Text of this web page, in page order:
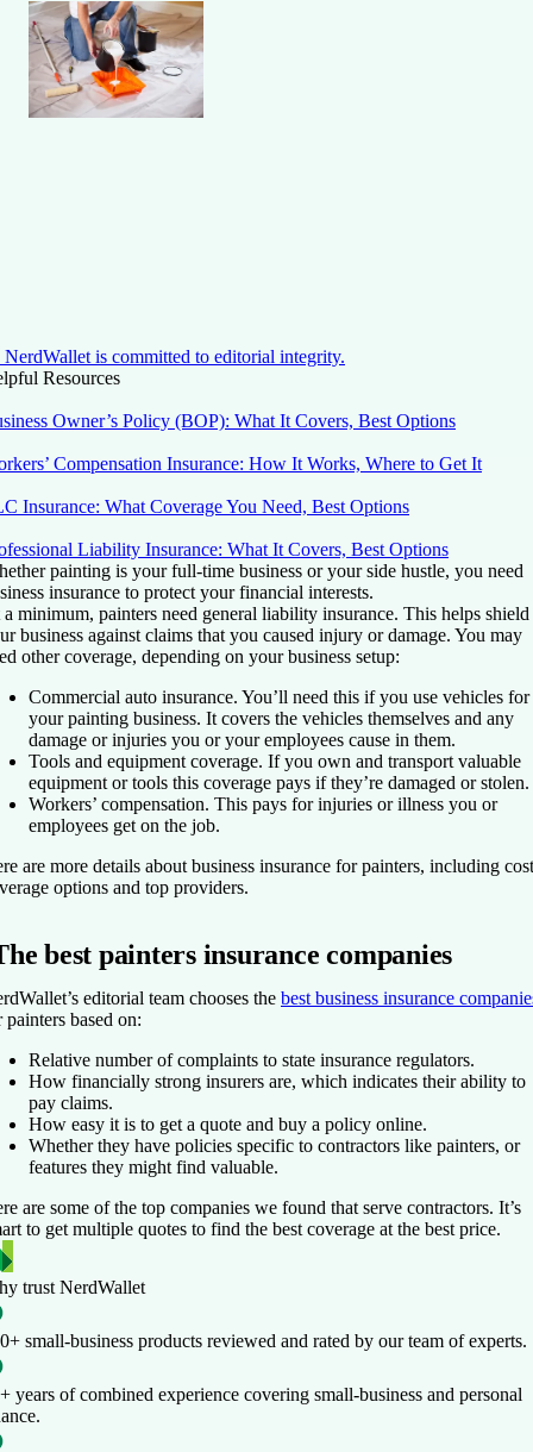
NerdWallet is committed to editorial integrity.
Resources
Owner’s Policy (BOP): What It Covers, Best Options
Compensation Insurance: How It Works, Where to Get It
Insurance: What Coverage You Need, Best Options
Liability Insurance: What It Covers, Best Options
painting is your full-time business or your side hustle, you need
insurance to protect your financial interests.
minimum, painters need general liability insurance. This helps shield
business against claims that you caused injury or damage. You may
other coverage, depending on your business setup:
Commercial auto insurance. You’ll need this if you use vehicles for
your painting business. It covers the vehicles themselves and any
damage or injuries you or your employees cause in them.
Tools and equipment coverage. If you own and transport valuable
equipment or tools this coverage pays if they’re damaged or stolen.
Workers’ compensation. This pays for injuries or illness you or
employees get on the job.
are more details about business insurance for painters, including
options and top providers.
best painters insurance companies
editorial team chooses the best business insurance
painters based on:
Relative number of complaints to state insurance regulators.
How financially strong insurers are, which indicates their ability to
pay claims.
How easy it is to get a quote and buy a policy online.
Whether they have policies specific to contractors like painters, or
features they might find valuable.
are some of the top companies we found that serve contractors. It’s
to get multiple quotes to find the best coverage at the best price.
trust NerdWallet
small-business products reviewed and rated by our team of experts.
years of combined experience covering small-business and personal